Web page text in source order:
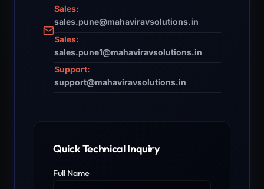
Sales:
sales.pune@mahaviravsolutions.in
Sales:
sales.pune1@mahaviravsolutions.in
Support:
support@mahaviravsolutions.in
Quick Technical Inquiry
Full Name